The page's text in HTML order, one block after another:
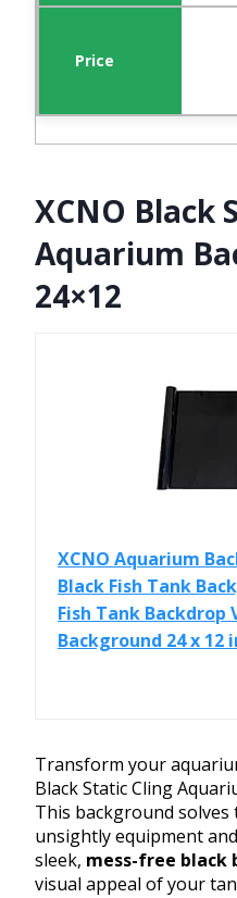
XCNO Black
Aquarium
24×12
XCNO Aquarium
Black Fish Tank
Fish Tank
Background 24 x 12
Transform your
Black Static Cling
This background
unsightly equipment
sleek, mess-free black
visual appeal of your